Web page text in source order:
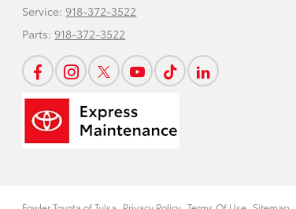
Service:918-372-3522
Parts:918-372-3522